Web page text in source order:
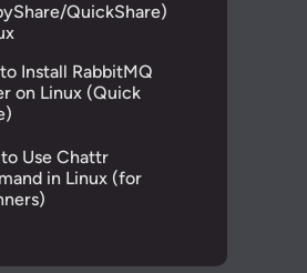
QuickShare)
Install RabbitMQ
on Linux (Quick
Use Chattr
in Linux (for